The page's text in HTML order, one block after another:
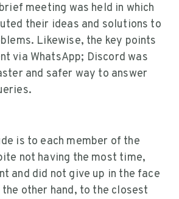
meeting was held in which
their ideas and solutions to
Likewise, the key points
via WhatsApp; Discord was
and safer way to answer
is to each member of the
not having the most time,
and did not give up in the face
other hand, to the closest